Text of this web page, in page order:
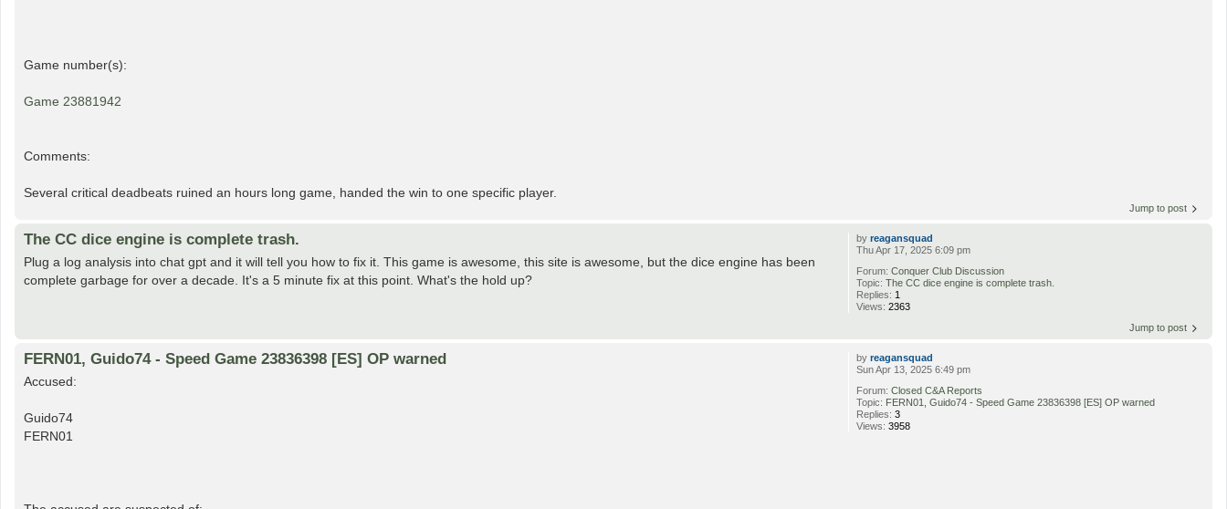
Game number(s):
Game 23881942
Comments:
Several critical deadbeats ruined an hours long game, handed the win to one specific player.
Jump to post
byreagansquad
Thu Apr 17, 2025 6:09 pm
Forum:Conquer Club Discussion
Topic:The CC dice engine is complete trash.
Replies: 1
Views:2363
The CC dice engine is complete trash.
Plug a log analysis into chat gpt and it will tell you how to fix it. This game is awesome, this site is awesome, but the dice engine has been
complete garbage for over a decade. It's a 5 minute fix at this point. What's the hold up?
Jump to post
byreagansquad
Sun Apr 13, 2025 6:49 pm
Forum:Closed C&A Reports
Topic: FERN01, Guido74 - Speed Game 23836398 [ES] OP warned
Replies:3
Views:3958
FERN01, Guido74 - Speed Game 23836398 [ES] OP warned
Accused:
Guido74
FERN01